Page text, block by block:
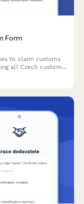
Form
to claim customs
all Czech customs